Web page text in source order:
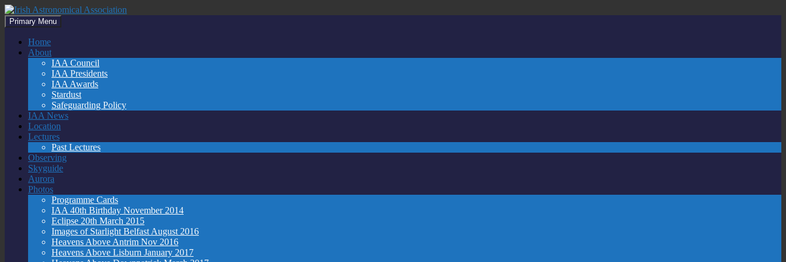
Skip
to
content
Irish Astronomical Association
Search
Primary Menu
Home
About
IAA Council
IAA Presidents
IAA Awards
Stardust
Safeguarding Policy
IAA News
Location
Lectures
Past Lectures
Observing
Skyguide
Aurora
Photos
Programme Cards
IAA 40th Birthday November 2014
Eclipse 20th March 2015
Images of Starlight Belfast August 2016
Heavens Above Antrim Nov 2016
Heavens Above Lisburn January 2017